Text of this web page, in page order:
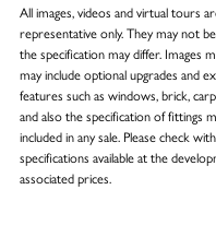
All images, videos and virtual tours
representative only. They may not
the specification may differ. Images
may include optional upgrades and
features such as windows, brick,
and also the specification of fittings
included in any sale. Please check
specifications available at the
associated prices.